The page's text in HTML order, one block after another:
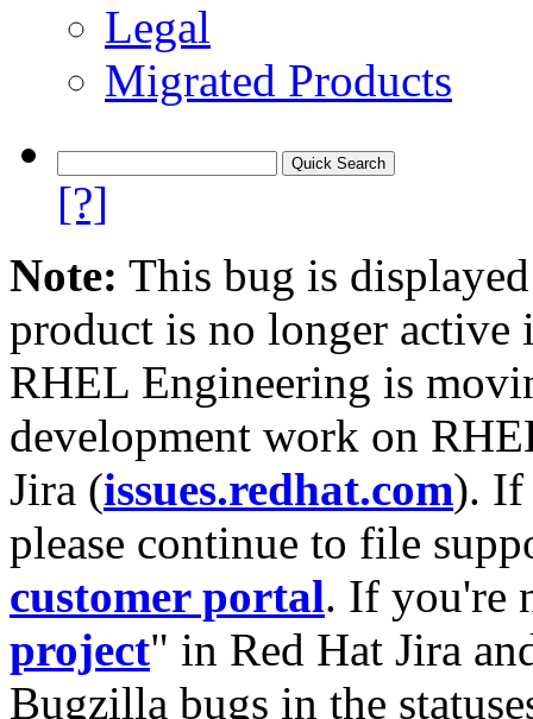
Legal
Migrated Products
[?]
Note: This bug is
product is no longer
RHEL Engineering is
development work on
Jira (issues.redhat.com). If
please continue to file
customer portal. If you're
project" in Red Hat Jira
Bugzilla bugs in the